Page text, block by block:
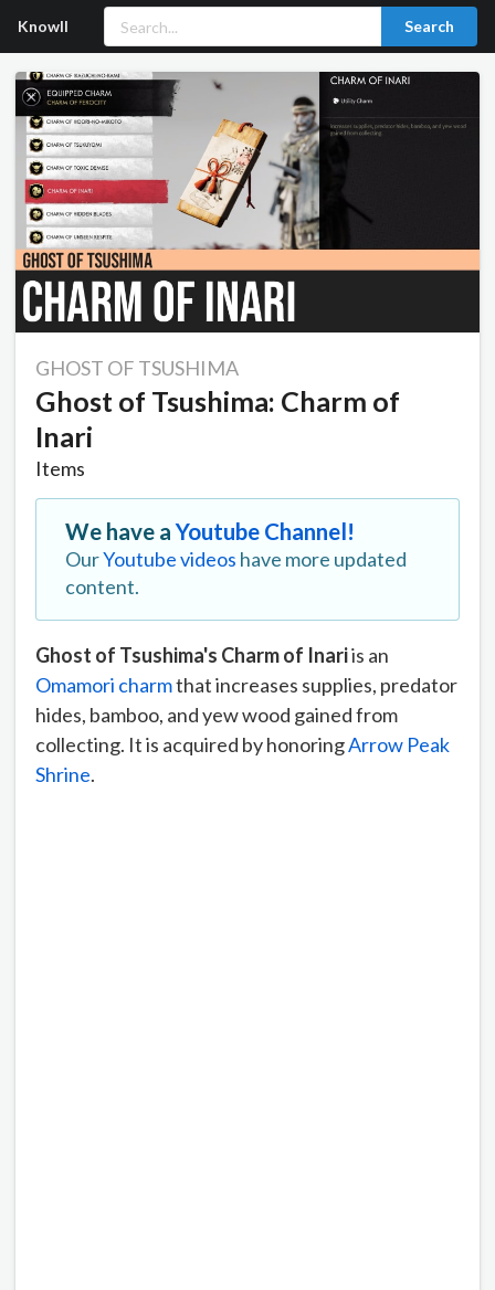
Knowll Search
GHOST OF TSUSHIMA
Ghost of Tsushima: Charm of
Inari
Items
We have aYoutube Channel!
OurYoutube videos have more updated
content.
Ghost of Tsushima's Charm of Inariis an
Omamori charmthat increases supplies, predator
hides, bamboo, and yew wood gained from
collecting. It is acquired by honoringArrow Peak
Shrine.